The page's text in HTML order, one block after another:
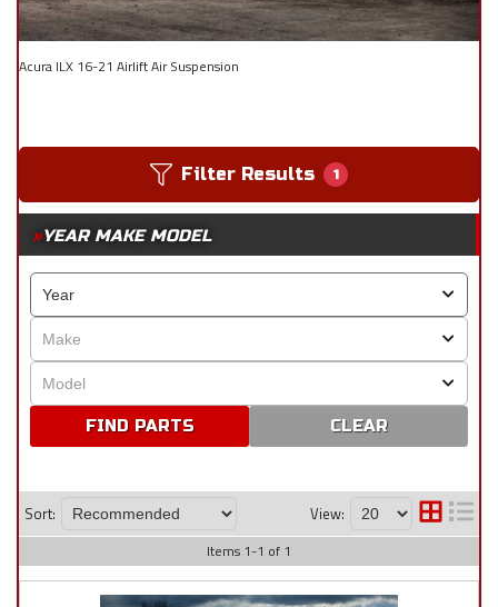
Acura ILX 16-21 Airlift Air Suspension
Filter Results 1
YEAR MAKE MODEL
CLEAR
Sort: View:
Items 1-1 of 1